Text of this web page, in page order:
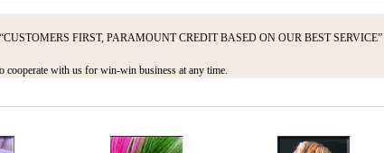
“CUSTOMERS FIRST, PARAMOUNT CREDIT BASED ON OUR BEST SERVICE”
cooperate with us for win-win business at any time.